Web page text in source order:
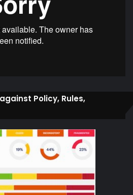
Policy, Rules,